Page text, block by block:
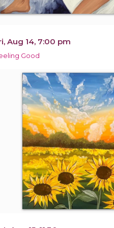
Aug 14, 7:00 pm
Good